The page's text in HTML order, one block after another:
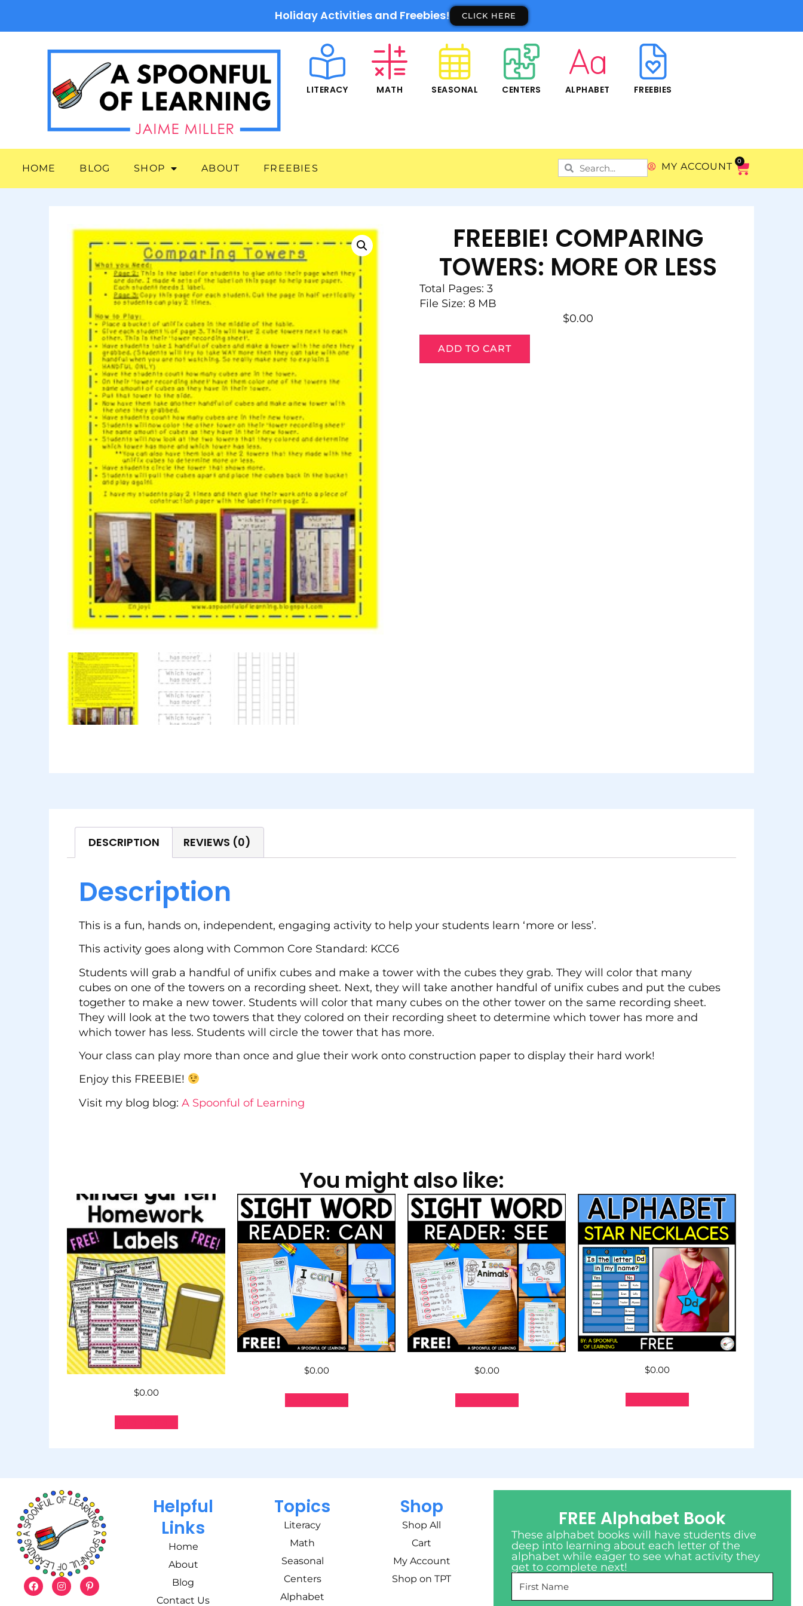
Holiday Activities and Freebies! CLICK HERE
LITERACY MATH SEASONAL CENTERS ALPHABET FREEBIES
HOME BLOG SHOP ABOUT FREEBIES MY ACCOUNT 0
FREEBIE! COMPARING
TOWERS: MORE OR LESS
Total Pages: 3
File Size: 8 MB
$0.00
ADD TO CART
DESCRIPTION REVIEWS (0)
Description
This is a fun, hands on, independent, engaging activity to help your students learn ‘more or less’.
This activity goes along with Common Core Standard: KCC6
Students will grab a handful of unifix cubes and make a tower with the cubes they grab. They will color that many
cubes on one of the towers on a recording sheet. Next, they will take another handful of unifix cubes and put the cubes
together to make a new tower. Students will color that many cubes on the other tower on the same recording sheet.
They will look at the two towers that they colored on their recording sheet to determine which tower has more and
which tower has less. Students will circle the tower that has more.
Your class can play more than once and glue their work onto construction paper to display their hard work!
Enjoy this FREEBIE!
Visit my blog blog: A Spoonful of Learning
You might also like:
$0.00
$0.00 $0.00 $0.00
Helpful
Links
Home
About
Blog
Contact Us
Topics
Literacy
Math
Seasonal
Centers
Alphabet
Shop
Shop All
Cart
My Account
Shop on TPT
FREE Alphabet Book
These alphabet books will have students dive
deep into learning about each letter of the
alphabet while eager to see what activity they
get to complete next!